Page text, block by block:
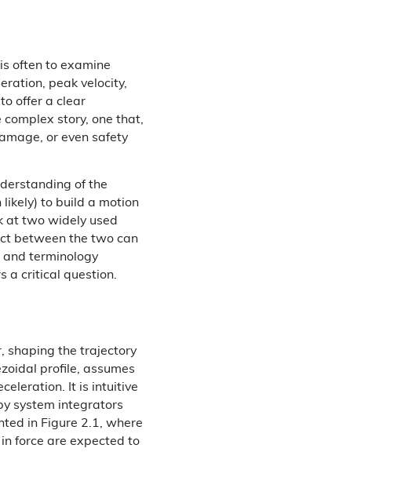
often to examine
peak velocity,
offer a clear
story, one that,
or even safety
of the
likely) to build a motion
at two widely used
between the two can
terminology
a critical question.
shaping the trajectory
profile, assumes
It is intuitive
system integrators
in Figure 2.1, where
force are expected to